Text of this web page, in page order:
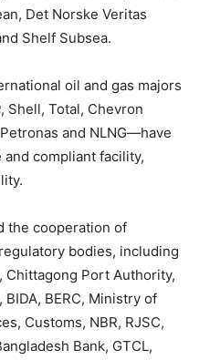
Det Norske Veritas
Shelf Subsea.
oil and gas majors
Shell, Total, Chevron
and NLNG—have
compliant facility,
the cooperation of
bodies, including
Port Authority,
BERC, Ministry of
Customs, NBR, RJSC,
Bank, GTCL,